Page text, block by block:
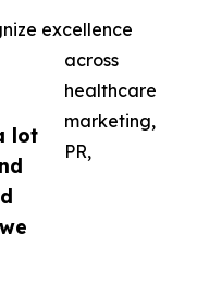
lot
excellence
across
healthcare
marketing,
PR,